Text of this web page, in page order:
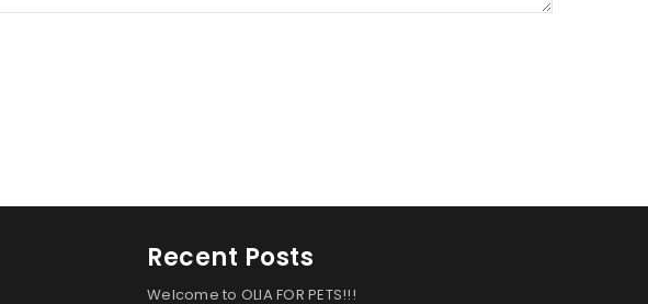
Recent Posts
Welcome to OLIA FOR PETS!!!